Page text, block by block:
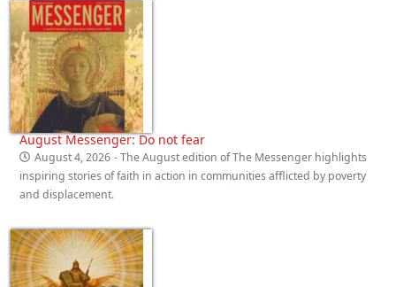
August Messenger: Do not fear
August 4, 2026 - The August edition of The Messenger highlights
inspiring stories of faith in action in communities afflicted by poverty
and displacement.